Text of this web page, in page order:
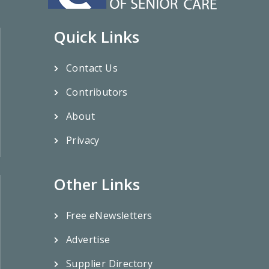
Quick Links
Contact Us
Contributors
About
Privacy
Other Links
Free eNewsletters
Advertise
Supplier Directory